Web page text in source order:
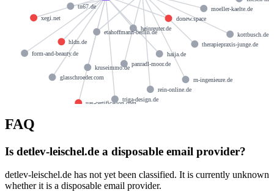
kruseimmo.de
donew.space
hldn.de
uas-certification.com
xegi.net
form-and-beauty.de haija.de
triga-design.de
glasschroeder.com
heinreuter.de
tn67.de
rn-ingenieure.de
moeller-kaelte.de
etahoffmann-berlin.de
therapiepraxis-junge.de
rein-online.de
kottbusch.de
panradl-moor.de
FAQ
Is detlev-leischel.de a disposable email provider?
detlev-leischel.de has not yet been classified. It is currently unknown
whether it is a disposable email provider.